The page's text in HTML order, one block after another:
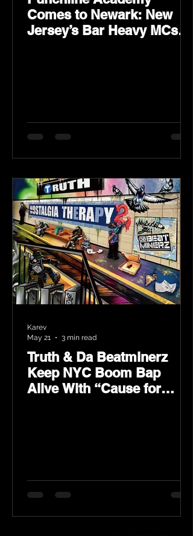
Comes to Newark: New
Jersey’s Bar Heavy MCs
Truth & Da Beatminerz
Keep NYC Boom Bap
Alive With “Cause for
Karev
May 21
3 min read